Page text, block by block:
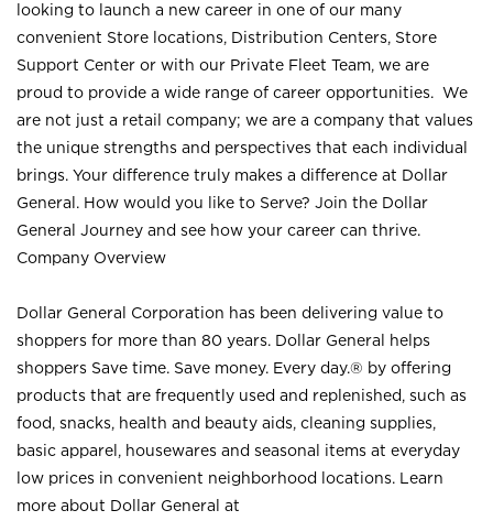
looking to launch a new career in one of our many
convenient Store locations, Distribution Centers, Store
Support Center or with our Private Fleet Team, we are
proud to provide a wide range of career opportunities. We
are not just a retail company; we are a company that values
the unique strengths and perspectives that each individual
brings. Your difference truly makes a difference at Dollar
General. How would you like to Serve? Join the Dollar
General Journey and see how your career can thrive.
Company Overview
Dollar General Corporation has been delivering value to
shoppers for more than 80 years. Dollar General helps
shoppers Save time. Save money. Every day.® by offering
products that are frequently used and replenished, such as
food, snacks, health and beauty aids, cleaning supplies,
basic apparel, housewares and seasonal items at everyday
low prices in convenient neighborhood locations. Learn
more about Dollar General at